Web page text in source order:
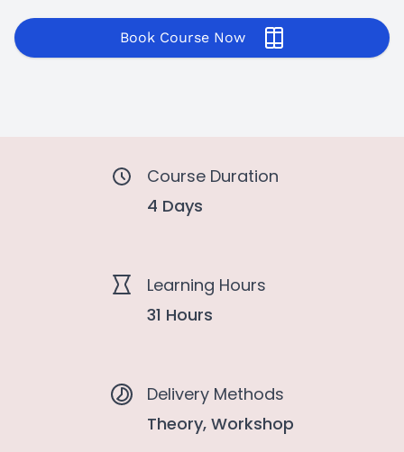
Book Course Now
Course Duration
4 Days
Learning Hours
31 Hours
Delivery Methods
Theory, Workshop